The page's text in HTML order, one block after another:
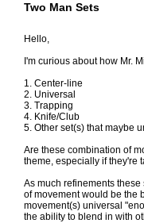
Two Man Sets
Hello,
I'm curious about how Mr.
1. Center-line
2. Universal
3. Trapping
4. Knife/Club
5. Other set(s) that maybe
Are these combination of
theme, especially if they're
As much refinements
of movement would be the
movement(s) universal
the ability to blend in with